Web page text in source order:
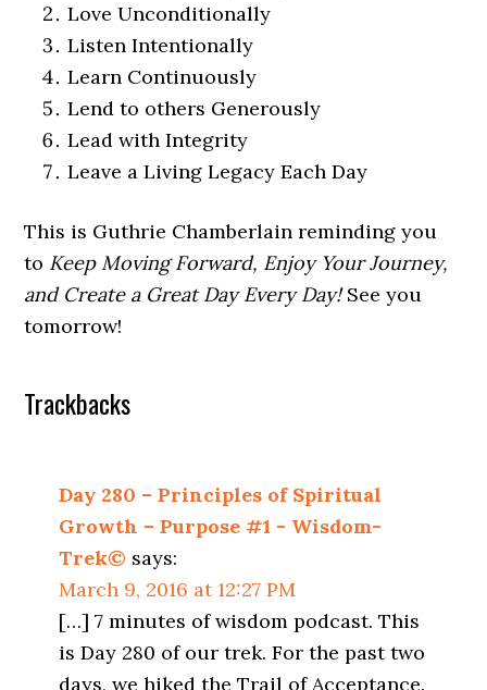
Love Unconditionally
Listen Intentionally
Learn Continuously
Lend to others Generously
Lead with Integrity
Leave a Living Legacy Each Day
This is Guthrie Chamberlain reminding you
to Keep Moving Forward, Enjoy Your Journey,
and Create a Great Day Every Day! See you
tomorrow!
Trackbacks
Day 280 – Principles of Spiritual
Growth – Purpose #1 - Wisdom-
Trek© says:
March 9, 2016 at 12:27 PM
[…] 7 minutes of wisdom podcast. This
is Day 280 of our trek. For the past two
days, we hiked the Trail of Acceptance.